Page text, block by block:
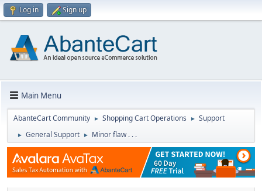
Log in Sign up
Main Menu
AbanteCart Community ► Shopping Cart Operations ► Support
► General Support ► Minor flaw . . .